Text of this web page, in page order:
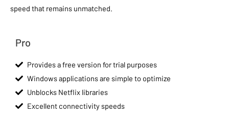
speed that remains unmatched.
Pro
Provides a free version for trial purposes
Windows applications are simple to optimize
Unblocks Netflix libraries
Excellent connectivity speeds